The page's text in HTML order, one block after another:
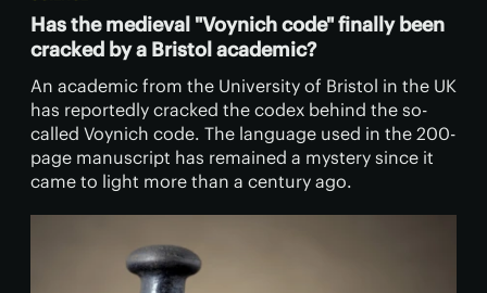
Has the medieval "Voynich code" finally been
cracked by a Bristol academic?
​An academic from the University of Bristol in the UK
has reportedly cracked the codex behind the so-
called Voynich code. The language used in the 200-
page manuscript has remained a mystery since it
came to light more than a century ago.